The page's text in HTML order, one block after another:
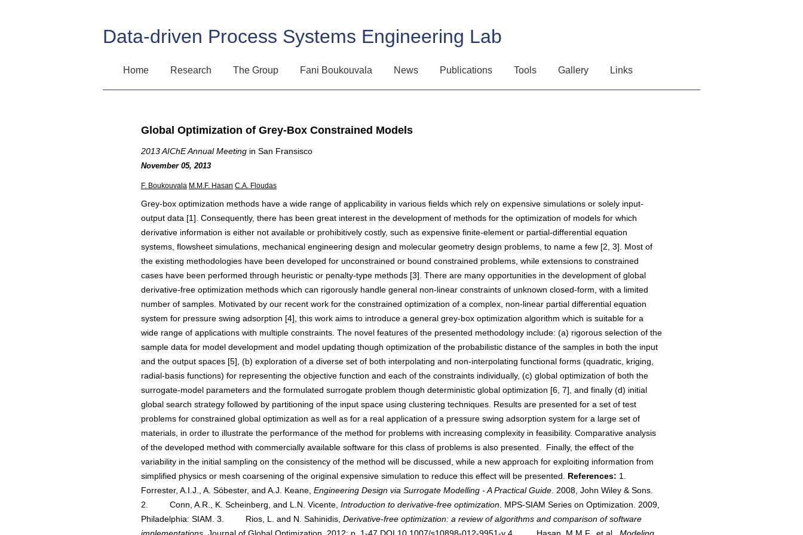
Data-driven Process Systems Engineering Lab
Home Research The Group Fani Boukouvala News Publications Tools Gallery Links
Global Optimization of Grey-Box Constrained Models
2013 AIChE Annual Meeting in San Fransisco
November 05, 2013
F. Boukouvala M.M.F. Hasan C.A. Floudas
Grey-box optimization methods have a wide range of applicability in various fields which rely on expensive simulations or solely input-
output data [1]. Consequently, there has been great interest in the development of methods for the optimization of models for which
derivative information is either not available or prohibitively costly, such as expensive finite-element or partial-differential equation
systems, flowsheet simulations, mechanical engineering design and molecular geometry design problems, to name a few [2, 3]. Most of
the existing methodologies have been developed for unconstrained or bound constrained problems, while extensions to constrained
cases have been performed through heuristic or penalty-type methods [3]. There are many opportunities in the development of global
derivative-free optimization methods which can rigorously handle general non-linear constraints of unknown closed-form, with a limited
number of samples. Motivated by our recent work for the constrained optimization of a complex, non-linear partial differential equation
system for pressure swing adsorption [4], this work aims to introduce a general grey-box optimization algorithm which is suitable for a
wide range of applications with multiple constraints. The novel features of the presented methodology include: (a) rigorous selection of the
sample data for model development and model updating though optimization of the probabilistic distance of the samples in both the input
and the output spaces [5], (b) exploration of a diverse set of both interpolating and non-interpolating functional forms (quadratic, kriging,
radial-basis functions) for representing the objective function and each of the constraints individually, (c) global optimization of both the
surrogate-model parameters and the formulated surrogate problem though deterministic global optimization [6, 7], and finally (d) initial
global search strategy followed by partitioning of the input space using clustering techniques. Results are presented for a set of test
problems for constrained global optimization as well as for a real application of a pressure swing adsorption system for a large set of
materials, in order to illustrate the performance of the method for problems with increasing complexity in feasibility. Comparative analysis
of the developed method with commercially available software for this class of problems is also presented. Finally, the effect of the
variability in the initial sampling on the consistency of the method will be discussed, while a new approach for exploiting information from
simplified physics or mesh coarsening of the original expensive simulation to reduce this effect will be presented. References: 1.
Forrester, A.I.J., A. Sóbester, and A.J. Keane, Engineering Design via Surrogate Modelling - A Practical Guide . 2008, John Wiley & Sons.
2. Conn, A.R., K. Scheinberg, and L.N. Vicente, Introduction to derivative-free optimization . MPS-SIAM Series on Optimization. 2009,
Philadelphia: SIAM. 3. Rios, L. and N. Sahinidis, Derivative-free optimization: a review of algorithms and comparison of software